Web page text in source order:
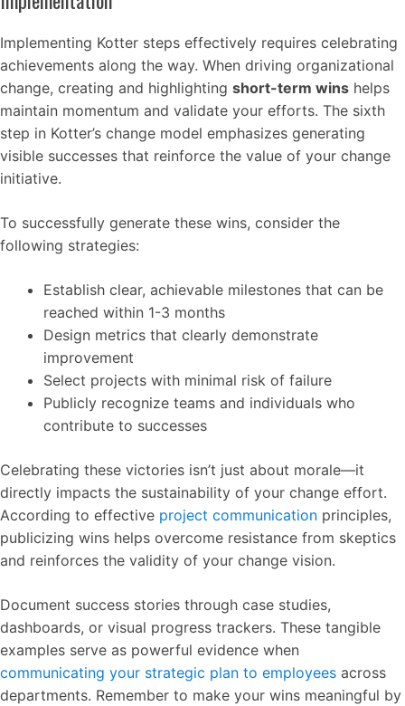
Implementing Kotter steps effectively requires celebrating
achievements along the way. When driving organizational
change, creating and highlighting short-term wins helps
maintain momentum and validate your efforts. The sixth
step in Kotter’s change model emphasizes generating
visible successes that reinforce the value of your change
initiative.
To successfully generate these wins, consider the
following strategies:
Establish clear, achievable milestones that can be
reached within 1-3 months
Design metrics that clearly demonstrate
improvement
Select projects with minimal risk of failure
Publicly recognize teams and individuals who
contribute to successes
Celebrating these victories isn’t just about morale—it
directly impacts the sustainability of your change effort.
According to effective project communication principles,
publicizing wins helps overcome resistance from skeptics
and reinforces the validity of your change vision.
Document success stories through case studies,
dashboards, or visual progress trackers. These tangible
examples serve as powerful evidence when
communicating your strategic plan to employees across
departments. Remember to make your wins meaningful by